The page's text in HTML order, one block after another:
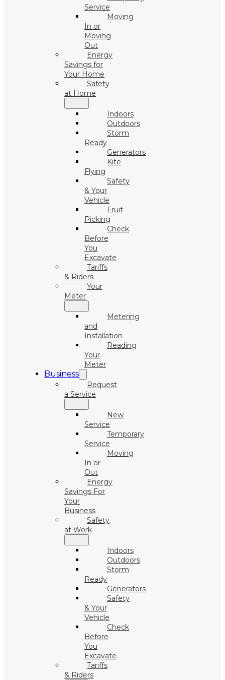
Service
Moving
In or
Moving
Out
Energy
Savings for
Your Home
Safety
at Home
Indoors
Outdoors
Storm
Ready
Generators
Kite
Flying
Safety
& Your
Vehicle
Fruit
Picking
Check
Before
You
Excavate
Tariffs
& Riders
Your
Meter
Metering
and
Installation
Reading
Your
Meter
Business
Request
a Service
New
Service
Temporary
Service
Moving
In or
Out
Energy
Savings For
Your
Business
Safety
at Work
Indoors
Outdoors
Storm
Ready
Generators
Safety
& Your
Vehicle
Check
Before
You
Excavate
Tariffs
& Riders